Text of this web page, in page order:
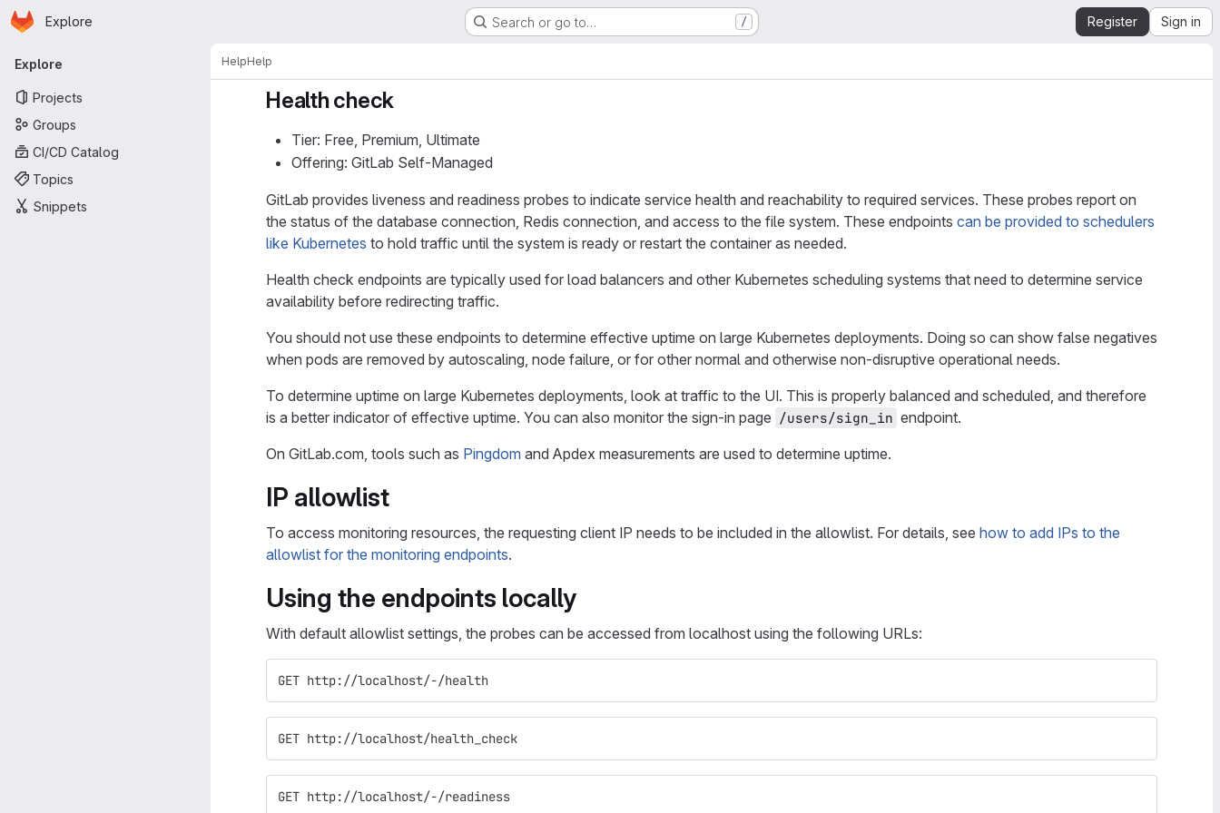
Skip to main content
Homepage
Explore Search or go to… / Register Sign in
Primary navigation
Explore
Projects
Groups
CI/CD Catalog
Topics
Snippets
HelpHelp
Health check
Tier: Free, Premium, Ultimate
Offering: GitLab Self-Managed
GitLab provides liveness and readiness probes to indicate service health and reachability to required services. These probes report on
the status of the database connection, Redis connection, and access to the file system. These endpoints can be provided to schedulers
like Kubernetes to hold traffic until the system is ready or restart the container as needed.
Health check endpoints are typically used for load balancers and other Kubernetes scheduling systems that need to determine service
availability before redirecting traffic.
You should not use these endpoints to determine effective uptime on large Kubernetes deployments. Doing so can show false negatives
when pods are removed by autoscaling, node failure, or for other normal and otherwise non-disruptive operational needs.
To determine uptime on large Kubernetes deployments, look at traffic to the UI. This is properly balanced and scheduled, and therefore
is a better indicator of effective uptime. You can also monitor the sign-in page /users/sign_in endpoint.
On GitLab.com, tools such as Pingdom and Apdex measurements are used to determine uptime.
IP allowlist
To access monitoring resources, the requesting client IP needs to be included in the allowlist. For details, see how to add IPs to the
allowlist for the monitoring endpoints.
Using the endpoints locally
With default allowlist settings, the probes can be accessed from localhost using the following URLs:
GET http://localhost/-/health
GET http://localhost/health_check
GET http://localhost/-/readiness